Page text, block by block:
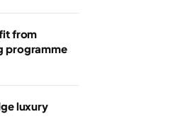
from
programme
luxury